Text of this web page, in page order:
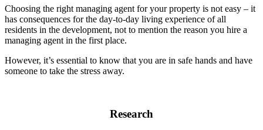
Choosing the right managing agent for your property is not easy – it
has consequences for the day-to-day living experience of all
residents in the development, not to mention the reason you hire a
managing agent in the first place.
However, it’s essential to know that you are in safe hands and have
someone to take the stress away.
Research